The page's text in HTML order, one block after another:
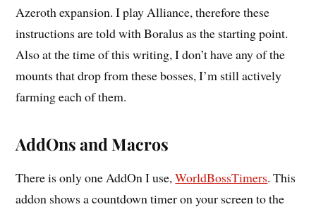
Azeroth expansion. I play Alliance, therefore these
instructions are told with Boralus as the starting point.
Also at the time of this writing, I don’t have any of the
mounts that drop from these bosses, I’m still actively
farming each of them.
AddOns and Macros
There is only one AddOn I use,WorldBossTimers. This
addon shows a countdown timer on your screen to the